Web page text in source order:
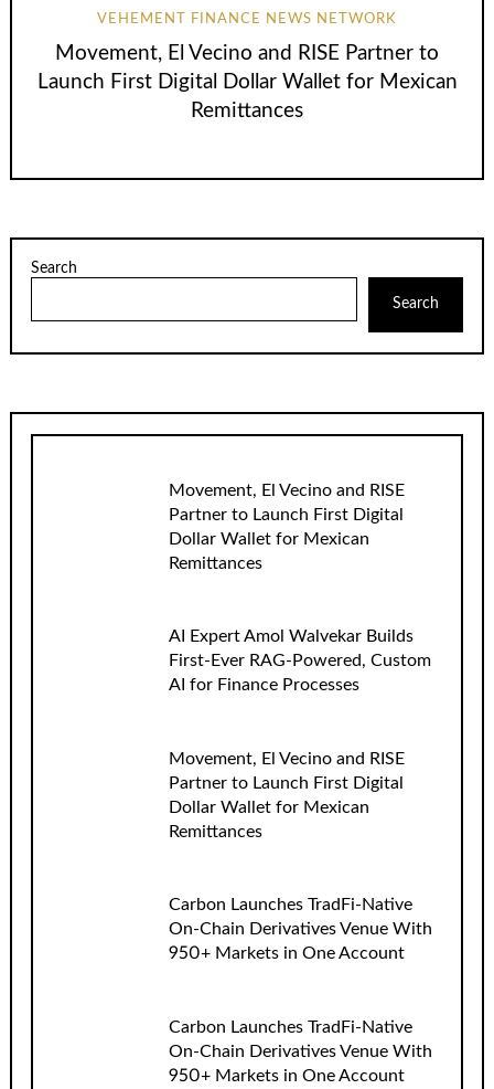
VEHEMENT FINANCE NEWS NETWORK
Movement, El Vecino and RISE Partner to
Launch First Digital Dollar Wallet for Mexican
Remittances
Search
Search
Movement, El Vecino and RISE
Partner to Launch First Digital
Dollar Wallet for Mexican
Remittances
AI Expert Amol Walvekar Builds
First-Ever RAG-Powered, Custom
AI for Finance Processes
Movement, El Vecino and RISE
Partner to Launch First Digital
Dollar Wallet for Mexican
Remittances
Carbon Launches TradFi-Native
On-Chain Derivatives Venue With
950+ Markets in One Account
Carbon Launches TradFi-Native
On-Chain Derivatives Venue With
950+ Markets in One Account